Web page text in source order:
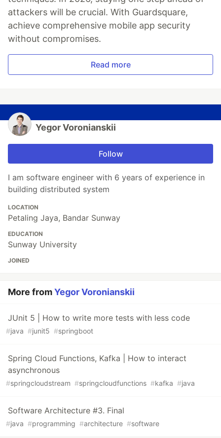
attackers will be crucial. With Guardsquare,
achieve comprehensive mobile app security
without compromises.
Read more
Yegor Voronianskii
Follow
I am software engineer with 6 years of experience in
building distributed system
LOCATION
Petaling Jaya, Bandar Sunway
EDUCATION
Sunway University
JOINED
More fromYegor Voronianskii
JUnit 5 | How to write more tests with less code
#java #junit5 #springboot
Spring Cloud Functions, Kafka | How to interact
asynchronous
#springcloudstream #springcloudfunctions #kafka #java
Software Architecture #3. Final
#java #programming #architecture #software